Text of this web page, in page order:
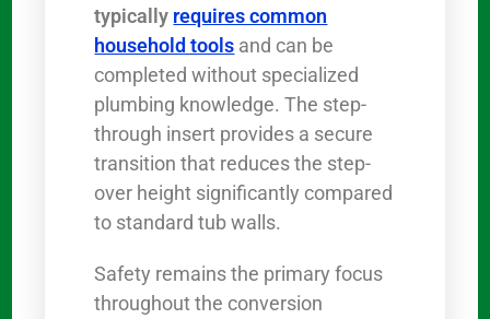
typically requires common
household tools and can be
completed without specialized
plumbing knowledge. The step-
through insert provides a secure
transition that reduces the step-
over height significantly compared
to standard tub walls.
Safety remains the primary focus
throughout the conversion